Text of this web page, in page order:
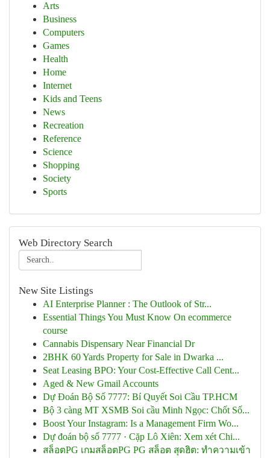
Arts
Business
Computers
Games
Health
Home
Internet
Kids and Teens
News
Recreation
Reference
Science
Shopping
Society
Sports
Web Directory Search
New Site Listings
AI Enterprise Planner : The Outlook of Str...
Essential Things You Must Know On ecommerce
course
Cannabis Dispensary Near Financial Dr
2BHK 60 Yards Property for Sale in Dwarka ...
Seat Leasing BPO: Your Cost-Effective Call Cent...
Aged & New Gmail Accounts
Dự Đoán Bộ Số 7777: Bí Quyết Soi Cầu TP.HCM
Bộ 3 càng MT XSMB Soi cầu Minh Ngọc: Chốt Số...
Boost Your Instagram: Is a Management Firm Wo...
Dự đoán bộ số 7777 · Cặp Lô Xiên: Xem xét Chi...
สล็อตPG เกมสล็อตPG PG สล็อต สุดฮิต: ทำความเข้า